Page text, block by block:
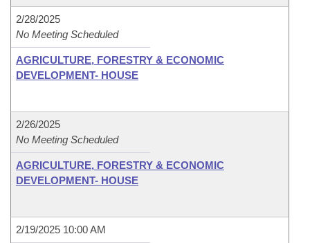
2/28/2025
No Meeting Scheduled
AGRICULTURE, FORESTRY & ECONOMIC
DEVELOPMENT- HOUSE
2/26/2025
No Meeting Scheduled
AGRICULTURE, FORESTRY & ECONOMIC
DEVELOPMENT- HOUSE
2/19/2025 10:00 AM